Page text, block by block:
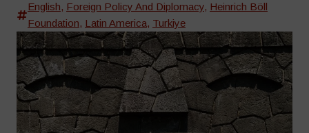
English, Foreign Policy And Diplomacy, Heinrich Böll
Foundation, Latin America, Turkiye